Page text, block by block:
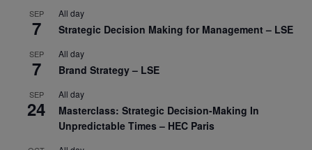
SEP
7
All day
Strategic Decision Making for Management – LSE
SEP
7
All day
Brand Strategy – LSE
SEP
24
All day
Masterclass: Strategic Decision-Making In
Unpredictable Times – HEC Paris